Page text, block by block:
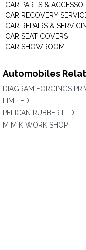
CAR PARTS &
CAR RECOVERY
CAR REPAIRS &
CAR SEAT COVERS
CAR SHOWROOM
Automobiles
DIAGRAM FORGINGS
LIMITED
PELICAN RUBBER LTD
M M K WORK SHOP